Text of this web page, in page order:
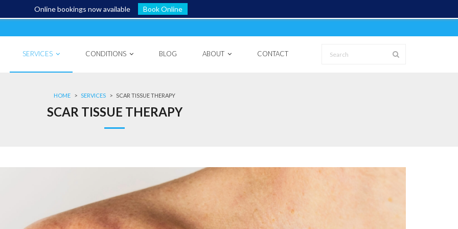
Online bookings now available Book Online
SERVICES CONDITIONS BLOG ABOUT CONTACT
HOME > SERVICES > SCAR TISSUE THERAPY
SCAR TISSUE THERAPY